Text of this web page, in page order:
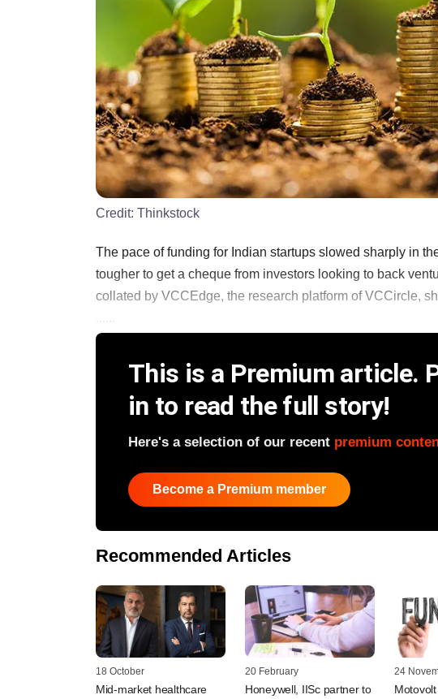
Credit: Thinkstock
The pace of funding for Indian startups slowed sharply in
tougher to get a cheque from investors looking to back
collated by VCCEdge, the research platform of VCCircle,
This is a Premium article.
in to read the full story!
Here's a selection of our recent premium
Become a Premium member
Recommended Articles
18 October
Mid-market healthcare
20 February
Honeywell, IISc partner to
24